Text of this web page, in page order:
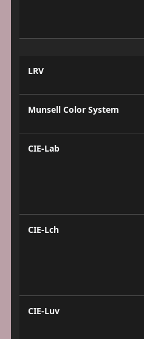
LRV
Munsell Color System
CIE-Lab
CIE-Lch
CIE-Luv